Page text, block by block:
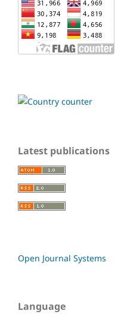
Latest publications
Open Journal Systems
Language